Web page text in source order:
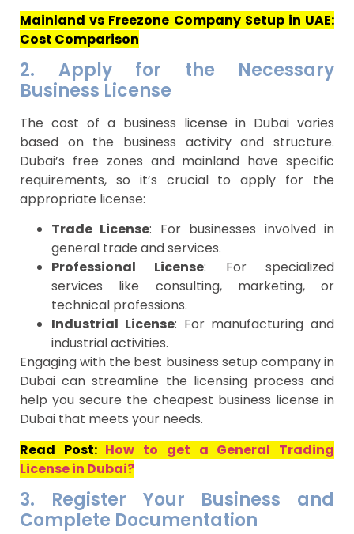
Mainland vs Freezone Company Setup in UAE:
Cost Comparison
2. Apply for the Necessary
Business License
The cost of a business license in Dubai varies
based on the business activity and structure.
Dubai’s free zones and mainland have specific
requirements, so it’s crucial to apply for the
appropriate license:
Trade License: For businesses involved in
general trade and services.
Professional License: For specialized
services like consulting, marketing, or
technical professions.
Industrial License: For manufacturing and
industrial activities.
Engaging with the best business setup company in
Dubai can streamline the licensing process and
help you secure the cheapest business license in
Dubai that meets your needs.
Read Post: How to get a General Trading
License in Dubai?
3. Register Your Business and
Complete Documentation